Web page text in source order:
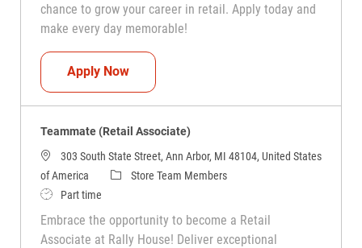
chance to grow your career in retail. Apply today and
make every day memorable!
Apply NowTeammate (Retail Associate)
Teammate (Retail Associate)
303 South State Street, Ann Arbor, MI 48104, United States
of America
CategoryStore Team Members
Job TypePart time
Embrace the opportunity to become a Retail
Associate at Rally House! Deliver exceptional